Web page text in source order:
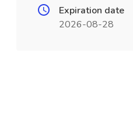
Expiration date
2026-08-28